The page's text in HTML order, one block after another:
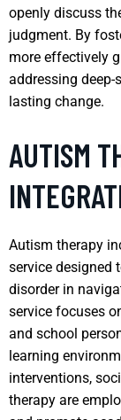
openly discuss
judgment. By
more effectively
addressing
lasting change.
AUTISM
Autism therapy
service designed
disorder in
service focuses
and school
learning
interventions,
therapy are